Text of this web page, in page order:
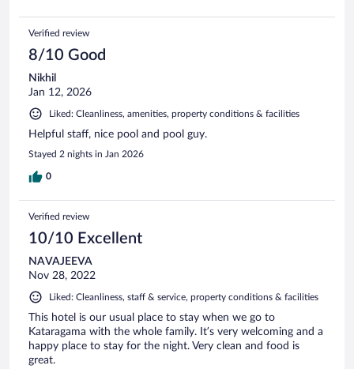
Verified review
8/10 Good
Nikhil
Jan 12, 2026
Liked: Cleanliness, amenities, property conditions & facilities
Helpful staff, nice pool and pool guy.
Stayed 2 nights in Jan 2026
0
Verified review
10/10 Excellent
NAVAJEEVA
Nov 28, 2022
Liked: Cleanliness, staff & service, property conditions & facilities
This hotel is our usual place to stay when we go to
Kataragama with the whole family. It’s very welcoming and a
happy place to stay for the night. Very clean and food is
great.